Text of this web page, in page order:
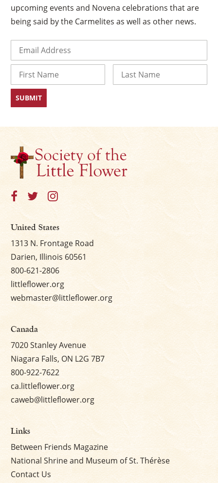
upcoming events and Novena celebrations that are
being said by the Carmelites as well as other news.
First
United States
1313 N. Frontage Road
Darien, Illinois 60561
800-621-2806
littleflower.org
webmaster@littleflower.org
Canada
7020 Stanley Avenue
Niagara Falls, ON L2G 7B7
800-922-7622
ca.littleflower.org
caweb@littleflower.org
Links
Between Friends Magazine
National Shrine and Museum of St. Thérèse
Contact Us